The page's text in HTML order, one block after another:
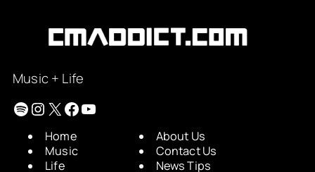
Music + Life
Spotify
Instagram
X Facebook
YouTube
Home
Music
Life
About Us
Contact Us
News Tips